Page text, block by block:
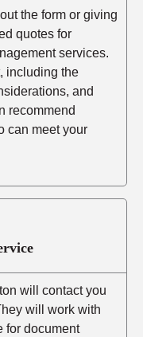
the form or giving
quotes for
services.
including the
and
recommend
can meet your
will contact you
will work with
for document